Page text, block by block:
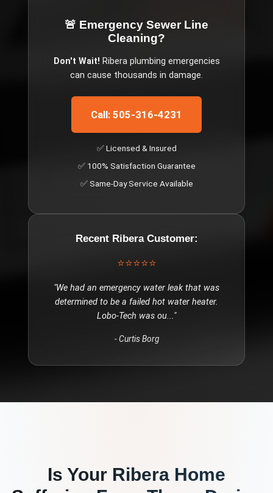
🚨 Emergency Sewer Line
Cleaning?
Don't Wait! Riberaplumbing emergencies
can cause thousands in damage.
Call: 505-316-4231
✅ Licensed & Insured
✅ 100% Satisfaction Guarantee
✅ Same-Day Service Available
Recent RiberaCustomer:
⭐⭐⭐⭐⭐
"We had an emergency water leak that was
determined to be a failed hot water heater.
Lobo-Tech was ou..."
-Curtis Borg
Is Your Ribera Home